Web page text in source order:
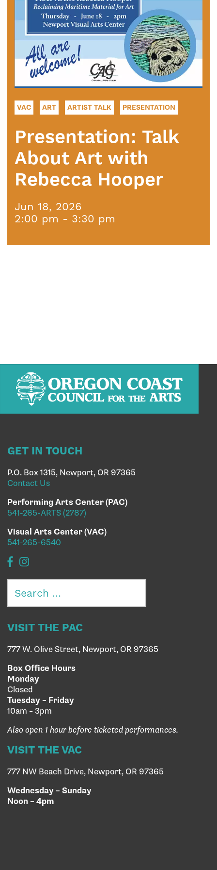
VAC ART ARTIST TALK PRESENTATION
Presentation: Talk
About Art with
Rebecca Hooper
Jun 18, 2026
2:00 pm - 3:30 pm
GET IN TOUCH
P.O. Box 1315, Newport, OR 97365
Contact Us
Performing Arts Center (PAC)
541-265-ARTS (2787)
Visual Arts Center (VAC)
541-265-6540
for:
VISIT THE PAC
777 W. Olive Street, Newport, OR 97365
Box Office Hours
Monday
Closed
Tuesday – Friday
10am – 3pm
Also open 1 hour before ticketed performances.
VISIT THE VAC
777 NW Beach Drive, Newport, OR 97365
Wednesday – Sunday
Noon – 4pm